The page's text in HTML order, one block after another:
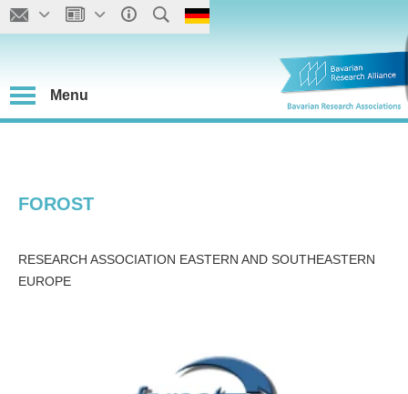
Menu
FOROST
RESEARCH ASSOCIATION EASTERN AND SOUTHEASTERN
EUROPE